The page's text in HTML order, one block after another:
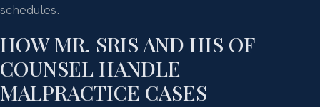
schedules.
HOW MR. SRIS AND HIS OF
COUNSEL HANDLE
MALPRACTICE CASES